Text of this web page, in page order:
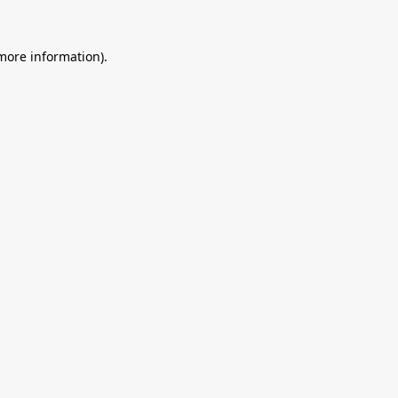
information).